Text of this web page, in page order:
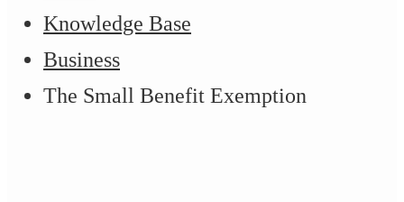
Knowledge Base
Business
The Small Benefit Exemption